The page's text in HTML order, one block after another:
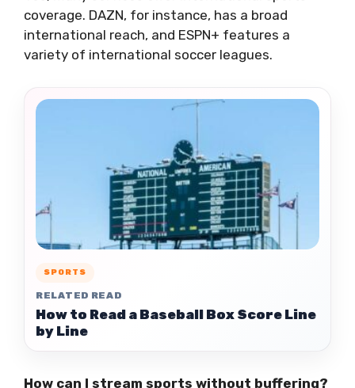
coverage. DAZN, for instance, has a broad
international reach, and ESPN+ features a
variety of international soccer leagues.
SPORTS
RELATED READ
How to Read a Baseball Box Score Line
by Line
How can I stream sports without buffering?